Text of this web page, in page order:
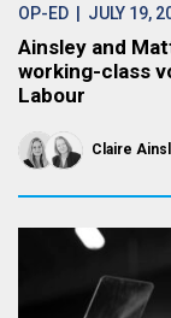
OP-ED | JULY 19,
Ainsley and
working-class
Labour
Claire